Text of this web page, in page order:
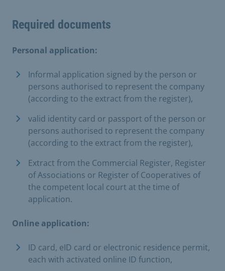
Required documents
Personal application:
Informal application signed by the person or
persons authorised to represent the company
(according to the extract from the register),
valid identity card or passport of the person or
persons authorised to represent the company
(according to the extract from the register),
Extract from the Commercial Register, Register
of Associations or Register of Cooperatives of
the competent local court at the time of
application.
Online application:
ID card, eID card or electronic residence permit,
each with activated online ID function,